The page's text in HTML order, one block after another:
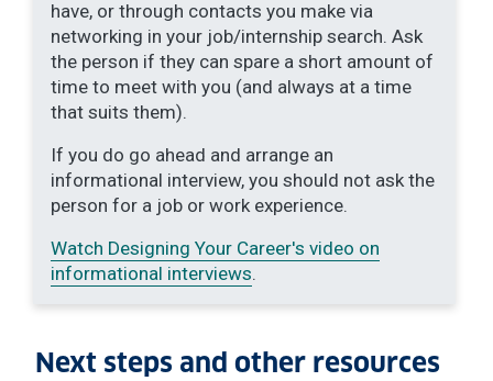
have, or through contacts you make via
networking in your job/internship search. Ask
the person if they can spare a short amount of
time to meet with you (and always at a time
that suits them).
If you do go ahead and arrange an
informational interview, you should not ask the
person for a job or work experience.
Watch Designing Your Career's video on
informational interviews.
Next steps and other resources